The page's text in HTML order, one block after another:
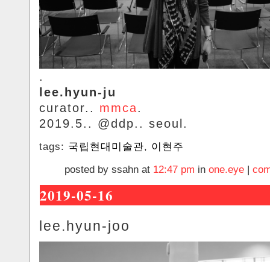
.
lee.hyun-ju
curator.. mmca.
2019.5.. @ddp.. seoul.
tags: 국립현대미술관, 이현주
posted by ssahn at 12:47 pm in one.eye
2019-05-16
lee.hyun-joo